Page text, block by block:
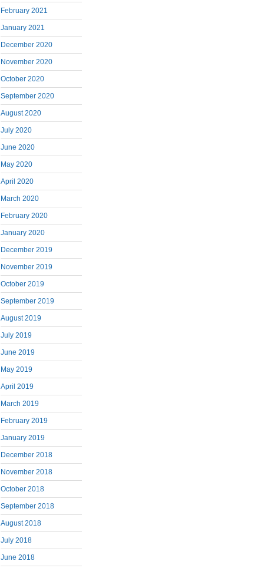
February 2021
January 2021
December 2020
November 2020
October 2020
September 2020
August 2020
July 2020
June 2020
May 2020
April 2020
March 2020
February 2020
January 2020
December 2019
November 2019
October 2019
September 2019
August 2019
July 2019
June 2019
May 2019
April 2019
March 2019
February 2019
January 2019
December 2018
November 2018
October 2018
September 2018
August 2018
July 2018
June 2018